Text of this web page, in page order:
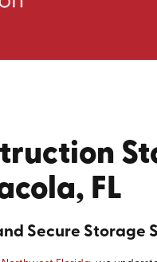
FL
Secure Storage